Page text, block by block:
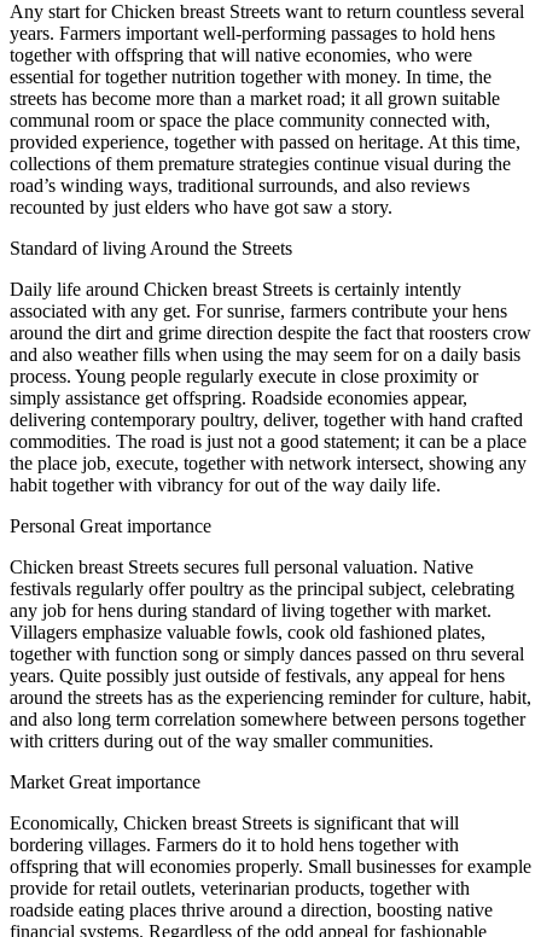
Any start for Chicken breast Streets want to return countless several
years. Farmers important well-performing passages to hold hens
together with offspring that will native economies, who were
essential for together nutrition together with money. In time, the
streets has become more than a market road; it all grown suitable
communal room or space the place community connected with,
provided experience, together with passed on heritage. At this time,
collections of them premature strategies continue visual during the
road’s winding ways, traditional surrounds, and also reviews
recounted by just elders who have got saw a story.
Standard of living Around the Streets
Daily life around Chicken breast Streets is certainly intently
associated with any get. For sunrise, farmers contribute your hens
around the dirt and grime direction despite the fact that roosters crow
and also weather fills when using the may seem for on a daily basis
process. Young people regularly execute in close proximity or
simply assistance get offspring. Roadside economies appear,
delivering contemporary poultry, deliver, together with hand crafted
commodities. The road is just not a good statement; it can be a place
the place job, execute, together with network intersect, showing any
habit together with vibrancy for out of the way daily life.
Personal Great importance
Chicken breast Streets secures full personal valuation. Native
festivals regularly offer poultry as the principal subject, celebrating
any job for hens during standard of living together with market.
Villagers emphasize valuable fowls, cook old fashioned plates,
together with function song or simply dances passed on thru several
years. Quite possibly just outside of festivals, any appeal for hens
around the streets has as the experiencing reminder for culture, habit,
and also long term correlation somewhere between persons together
with critters during out of the way smaller communities.
Market Great importance
Economically, Chicken breast Streets is significant that will
bordering villages. Farmers do it to hold hens together with
offspring that will economies properly. Small businesses for example
provide for retail outlets, veterinarian products, together with
roadside eating places thrive around a direction, boosting native
financial systems. Regardless of the odd appeal for fashionable